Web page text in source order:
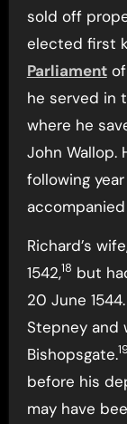
sold off
elected first
Parliamentof
he served in
where he
John Wallop.
following
Richard’s
1542,18 but
20 June
Stepney and
Bishopsgate.
before his
may have